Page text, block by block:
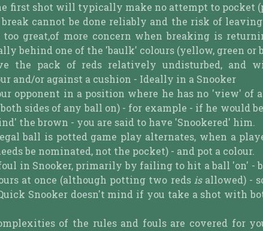
first shot will typically make no attempt to pocket
cannot be done reliably and the risk of
great,of more concern when breaking is
behind one of the 'baulk' colours (yellow, green or
the pack of reds relatively undisturbed, and
and/or against a cushion - Ideally in a Snooker
opponent in a position where he has no 'view' of
sides of any ball on) - for example - if he would
the brown - you are said to have 'Snookered' him.
ball is potted game play alternates, when a
be nominated, not the pocket) - and pot a colour.
in Snooker, primarily by failing to hit a ball 'on' -
at once (although potting two reds isallowed) -
Snooker doesn't mind if you take a shot with
of the rules and fouls are covered for